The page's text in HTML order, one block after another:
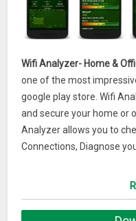
Wifi Analyzer- Home &
one of the most
google play store. Wifi
and secure your home or
Analyzer allows you to
Connections, Diagnose
showing the activity on
specialists and skilled